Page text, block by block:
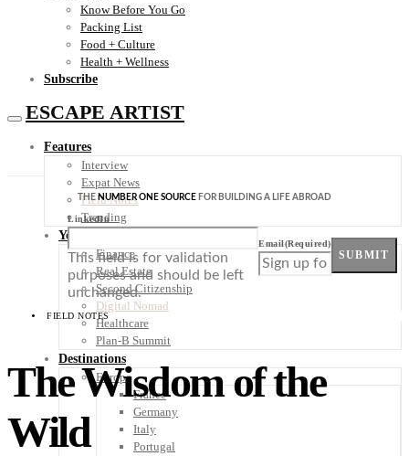
Know Before You Go
Packing List
Food + Culture
Health + Wellness
Subscribe
ESCAPE ARTIST
Features
Interview
Expat News
Field Notes
Trending
Your Plan B
Finance
Real Estate
Second Citizenship
Digital Nomad
Healthcare
Plan-B Summit
Destinations
Europe
France
Germany
Italy
Portugal
THE NUMBER ONE SOURCE FOR BUILDING A LIFE ABROAD
LinkedIn
This field is for validation
purposes and should be left
unchanged.
Email(Required)
SUBMIT
FIELD NOTES
The Wisdom of the
Wild